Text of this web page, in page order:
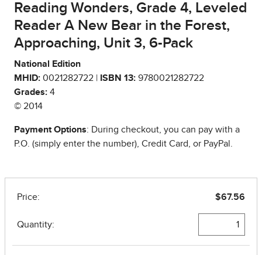
Reading Wonders, Grade 4, Leveled
Reader A New Bear in the Forest,
Approaching, Unit 3, 6-Pack
National Edition
MHID: 0021282722 | ISBN 13: 9780021282722
Grades: 4
© 2014
Payment Options: During checkout, you can pay with a
P.O. (simply enter the number), Credit Card, or PayPal.